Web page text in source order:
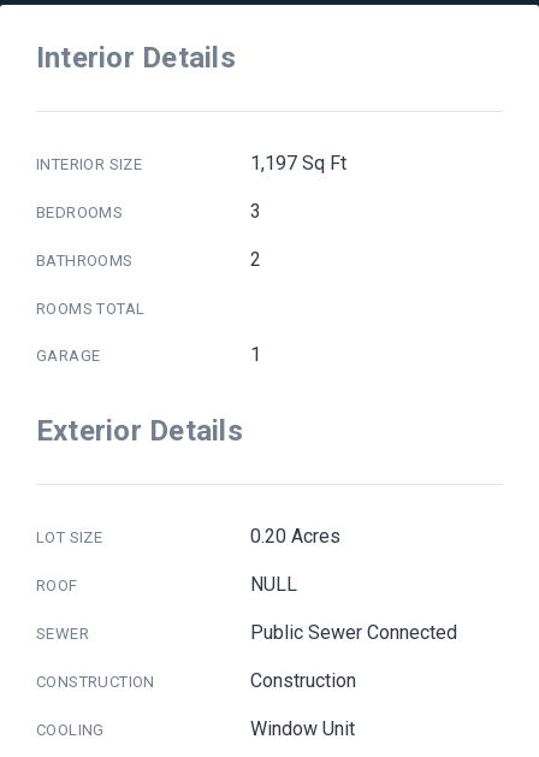
Interior Details
INTERIOR SIZE 1,197 Sq Ft
BEDROOMS 3
BATHROOMS 2
ROOMS TOTAL
GARAGE 1
Exterior Details
LOT SIZE 0.20 Acres
ROOF NULL
SEWER Public Sewer Connected
CONSTRUCTION Construction
COOLING Window Unit